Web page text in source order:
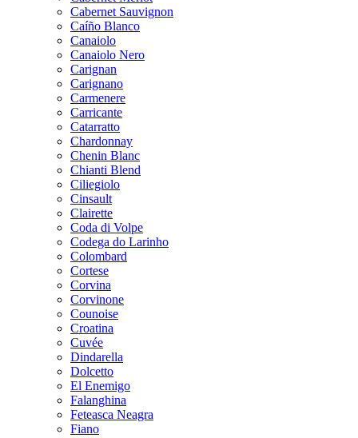
Cabernet Sauvignon
Caíño Blanco
Canaiolo
Canaiolo Nero
Carignan
Carignano
Carmenere
Carricante
Catarratto
Chardonnay
Chenin Blanc
Chianti Blend
Ciliegiolo
Cinsault
Clairette
Coda di Volpe
Codega do Larinho
Colombard
Cortese
Corvina
Corvinone
Counoise
Croatina
Cuvée
Dindarella
Dolcetto
El Enemigo
Falanghina
Feteasca Neagra
Fiano